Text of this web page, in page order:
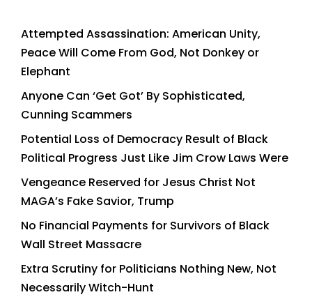
Attempted Assassination: American Unity,
Peace Will Come From God, Not Donkey or
Elephant
Anyone Can ‘Get Got’ By Sophisticated,
Cunning Scammers
Potential Loss of Democracy Result of Black
Political Progress Just Like Jim Crow Laws Were
Vengeance Reserved for Jesus Christ Not
MAGA’s Fake Savior, Trump
No Financial Payments for Survivors of Black
Wall Street Massacre
Extra Scrutiny for Politicians Nothing New, Not
Necessarily Witch-Hunt